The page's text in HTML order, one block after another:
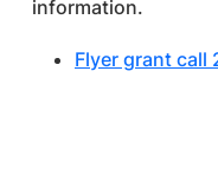
information.
Flyer grant call